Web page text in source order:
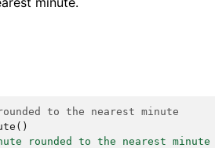
to the nearest minute
()
rounded to the nearest